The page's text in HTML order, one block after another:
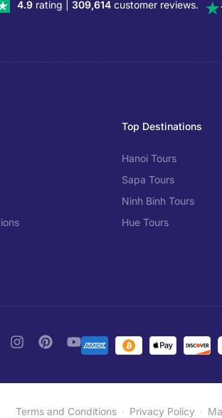
4.9 rating | 309,614 customer reviews.
Top Destinations
Hanoi Tours
Sapa Tours
Ninh Binh Tours
Hue Tours
Terms and Conditions Privacy Policy